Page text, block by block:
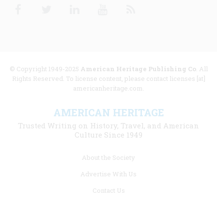
© Copyright 1949-2025 American Heritage Publishing Co. All
Rights Reserved. To license content, please contact licenses [at]
americanheritage.com.
AMERICAN HERITAGE
Trusted Writing on History, Travel, and American
Culture Since 1949
About the Society
Advertise With Us
Contact Us